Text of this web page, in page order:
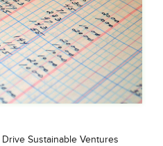
Sustainable Ventures